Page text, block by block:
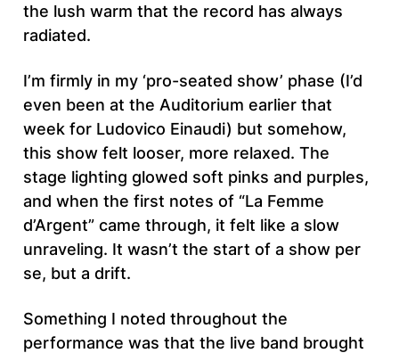
the lush warm that the record has always
radiated.
I’m firmly in my ‘pro-seated show’ phase (I’d
even been at the Auditorium earlier that
week for Ludovico Einaudi) but somehow,
this show felt looser, more relaxed. The
stage lighting glowed soft pinks and purples,
and when the first notes of “La Femme
d’Argent” came through, it felt like a slow
unraveling. It wasn’t the start of a show per
se, but a drift.
Something I noted throughout the
performance was that the live band brought